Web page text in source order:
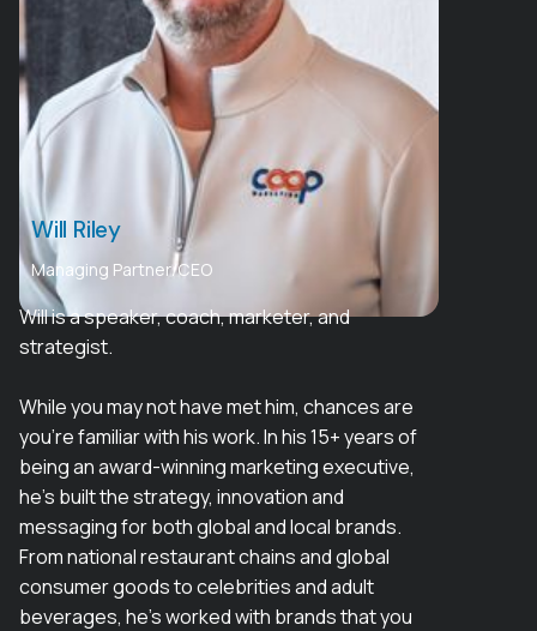
Will Riley
Managing Partner/CEO
Will is a speaker, coach, marketer, and
strategist.
While you may not have met him, chances are
you’re familiar with his work. In his 15+ years of
being an award-winning marketing executive,
he’s built the strategy, innovation and
messaging for both global and local brands.
From national restaurant chains and global
consumer goods to celebrities and adult
beverages, he’s worked with brands that you